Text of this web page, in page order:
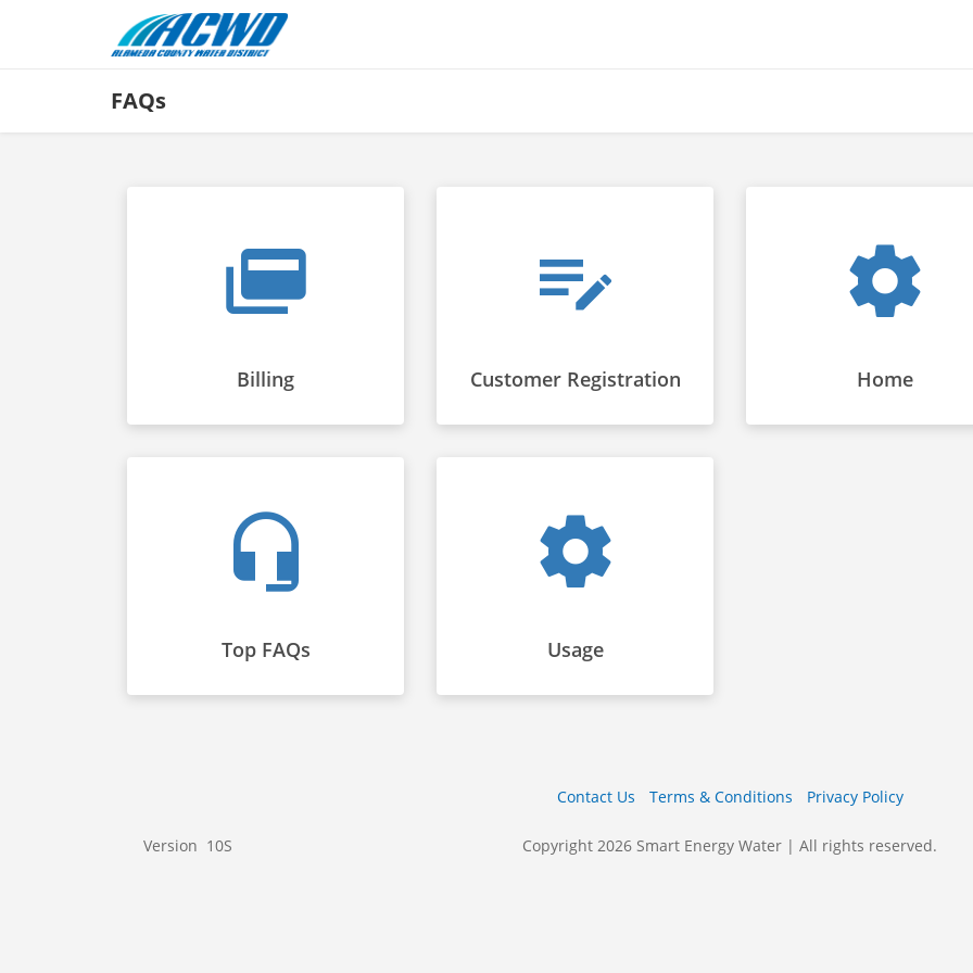
FAQs
Billing Customer Registration Home
Top FAQs Usage
Contact Us Terms & Conditions Privacy Policy
Version 10S Copyright 2026 Smart Energy Water | All rights reserved.